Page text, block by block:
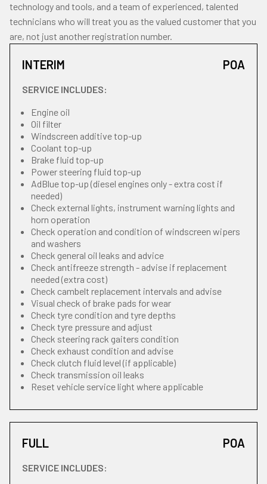
technology and tools, and a team of experienced, talented
technicians who will treat you as the valued customer that you
are, not just another registration number.
INTERIM POA
SERVICE INCLUDES:
Engine oil
Oil filter
Windscreen additive top-up
Coolant top-up
Brake fluid top-up
Power steering fluid top-up
AdBlue top-up (diesel engines only - extra cost if
needed)
Check external lights, instrument warning lights and
horn operation
Check operation and condition of windscreen wipers
and washers
Check general oil leaks and advice
Check antifreeze strength - advise if replacement
needed (extra cost)
Check cambelt replacement intervals and advise
Visual check of brake pads for wear
Check tyre condition and tyre depths
Check tyre pressure and adjust
Check steering rack gaiters condition
Check exhaust condition and advise
Check clutch fluid level (if applicable)
Check transmission oil leaks
Reset vehicle service light where applicable
FULL POA
SERVICE INCLUDES: